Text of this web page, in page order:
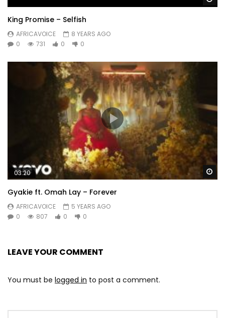
King Promise – Selfish
AFRICAVOICE
8 YEARS AGO
0
731 0 0
03:20
Gyakie ft. Omah Lay – Forever
AFRICAVOICE
5 YEARS AGO
0
807 0 0
LEAVE YOUR COMMENT
You must be logged in to post a comment.